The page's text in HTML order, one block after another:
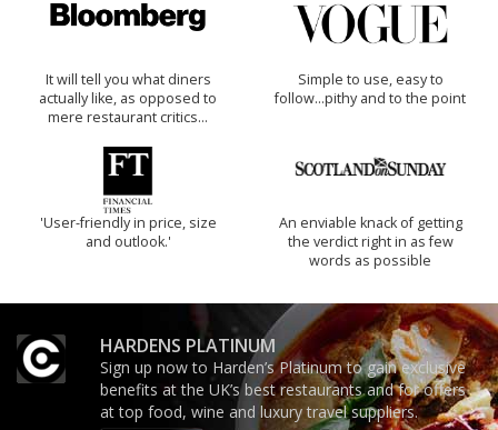
It will tell you what diners
actually like, as opposed to
mere restaurant critics…
Simple to use, easy to
follow...pithy and to the point
'User-friendly in price, size
and outlook.'
An enviable knack of getting
the verdict right in as few
words as possible
HARDENS PLATINUM
Sign up now to Harden’s Platinum to gain exclusive
benefits at the UK’s best restaurants and for offers
at top food, wine and luxury travel suppliers.